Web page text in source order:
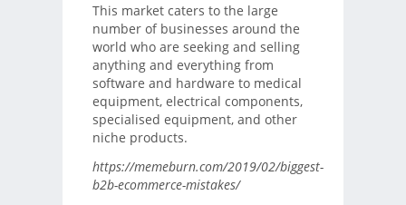
This market caters to the large
number of businesses around the
world who are seeking and selling
anything and everything from
software and hardware to medical
equipment, electrical components,
specialised equipment, and other
niche products.
https://memeburn.com/2019/02/biggest-
b2b-ecommerce-mistakes/